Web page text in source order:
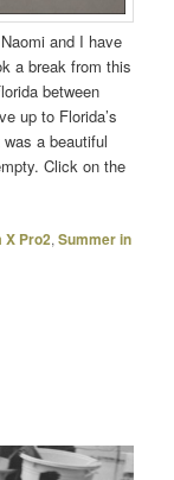
and I have
a break from this
between
up to Florida’s
a beautiful
Click on the
X Pro2,Summer in